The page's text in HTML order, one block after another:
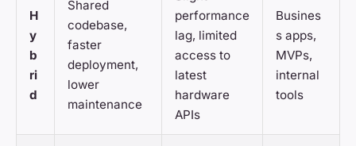
H
y
b
ri
d
Shared
codebase,
faster
deployment,
lower
maintenance
performance
lag, limited
access to
latest
hardware
APIs
Busines
s apps,
MVPs,
internal
tools